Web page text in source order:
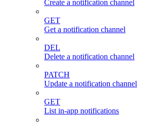
Create a notification channel
GET
Get a notification channel
DEL
Delete a notification channel
PATCH
Update a notification channel
GET
List in-app notifications